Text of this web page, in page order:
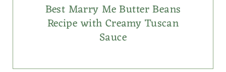
Best Marry Me Butter Beans
Recipe with Creamy Tuscan
Sauce